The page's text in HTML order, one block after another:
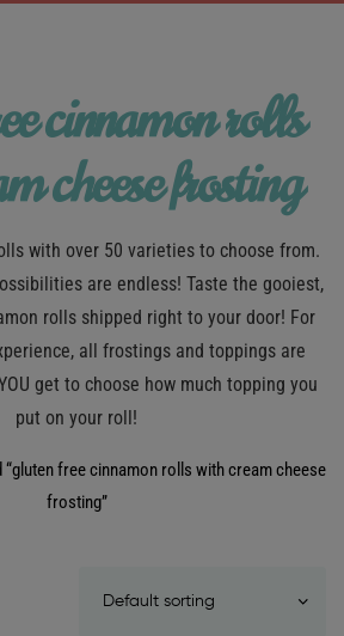
cinnamon rolls
cheese frosting
with over 50 varieties to choose from.
are endless! Taste the gooiest,
rolls shipped right to your door! For
all frostings and toppings are
get to choose how much topping you
put on your roll!
“gluten free cinnamon rolls with cream cheese
frosting”